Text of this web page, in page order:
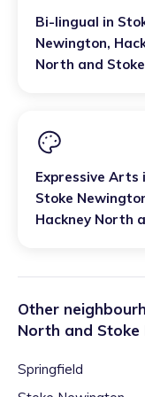
Bi-lingual in
Newington,
North and Stoke
Expressive Arts
Stoke
Hackney North
Other
North and Stoke
Springfield